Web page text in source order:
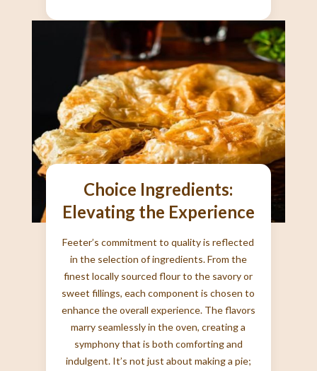
Choice Ingredients:
Elevating the Experience
Feeter’s commitment to quality is reflected
in the selection of ingredients. From the
finest locally sourced flour to the savory or
sweet fillings, each component is chosen to
enhance the overall experience. The flavors
marry seamlessly in the oven, creating a
symphony that is both comforting and
indulgent. It’s not just about making a pie;